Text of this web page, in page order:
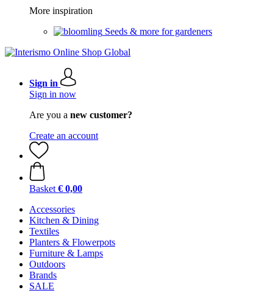
More inspiration
Seeds & more for gardeners
Sign in
Sign in now
Are you a new customer?
Create an account
Basket € 0,00
Accessories
Kitchen & Dining
Textiles
Planters & Flowerpots
Furniture & Lamps
Outdoors
Brands
SALE